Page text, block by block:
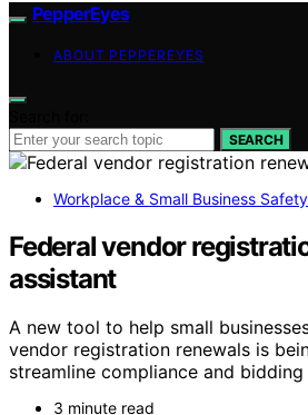
PepperEyes
ABOUT PEPPEREYES
SEARCH
Workplace & Small Business Safety
Federal vendor
assistant
A new tool to help small
vendor registration renewals is
streamline compliance and bidding
3 minute read